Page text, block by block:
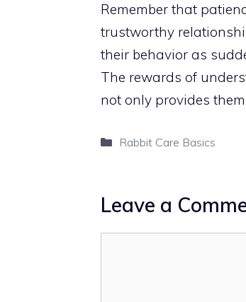
Remember that
trustworthy
their behavior as
The rewards of
not only provides
Categories
Rabbit Care Basics
Leave a